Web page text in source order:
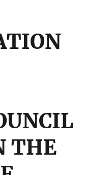
THE